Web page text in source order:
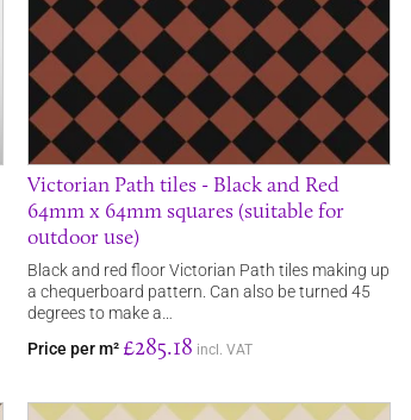
Victorian Path tiles - Black and Red
64mm x 64mm squares (suitable for
outdoor use)
Black and red floor Victorian Path tiles making up
a chequerboard pattern. Can also be turned 45
degrees to make a…
Price per m² £285.18 incl. VAT